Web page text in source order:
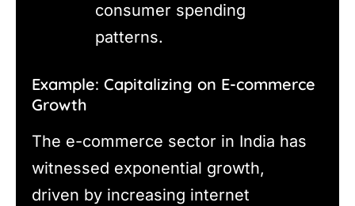
consumer spending
patterns.
Example: Capitalizing on E-commerce
Growth
The e-commerce sector in India has
witnessed exponential growth,
driven by increasing internet